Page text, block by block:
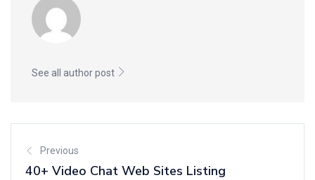
See all author post
Previous
40+ Video Chat Web Sites Listing